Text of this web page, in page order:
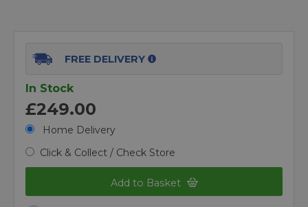
FREE DELIVERY
In Stock
£249.00
Home Delivery
Click & Collect / Check Store
Add to Basket